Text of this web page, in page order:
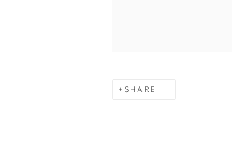
SHARE